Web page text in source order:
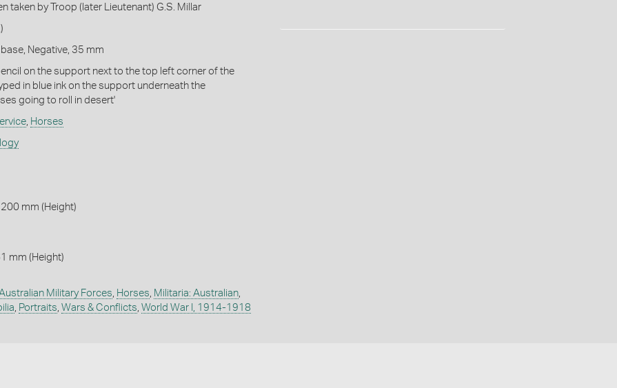
taken by Troop (later Lieutenant) G.S. Millar
Negative, 35 mm
on the support next to the top left corner of the
in blue ink on the support underneath the
going to roll in desert'
, Horses
mm (Height)
mm (Height)
Military Forces Horses Militaria: Australian,
Portraits Wars & Conflicts World War I, 1914-1918